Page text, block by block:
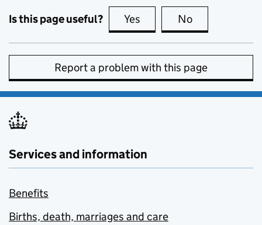
Is this page useful? Yes this page is useful
No
Report a problem with this page
Services and information
Benefits
Births, death, marriages and care